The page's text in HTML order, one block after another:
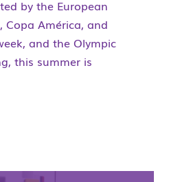
by the European
Copa América, and
and the Olympic
this summer is